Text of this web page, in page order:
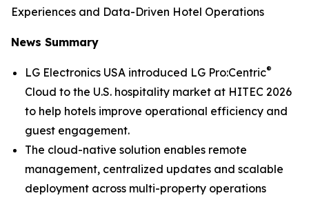
Experiences and Data-Driven Hotel Operations
News Summary
LG Electronics USA introduced LG Pro:Centric®
Cloud to the U.S. hospitality market at HITEC 2026
to help hotels improve operational efficiency and
guest engagement.
The cloud-native solution enables remote
management, centralized updates and scalable
deployment across multi-property operations